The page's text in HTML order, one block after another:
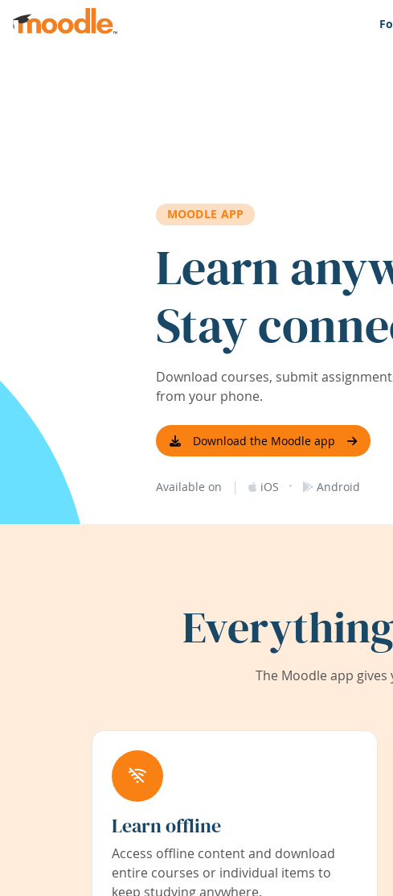
Skip to main content
MOODLE APP
Learn
Stay
Download courses, submit
from your phone.
Download the Moodle app
Available on | iOS · Android
The Moodle app
Learn offline
Access offline content and download
entire courses or individual items to
keep studying anywhere.